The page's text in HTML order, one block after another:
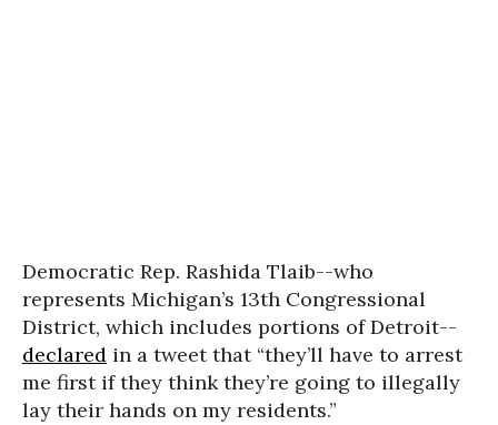
Democratic Rep. Rashida Tlaib--who
represents Michigan’s 13th Congressional
District, which includes portions of Detroit--
declared in a tweet that “they’ll have to arrest
me first if they think they’re going to illegally
lay their hands on my residents.”